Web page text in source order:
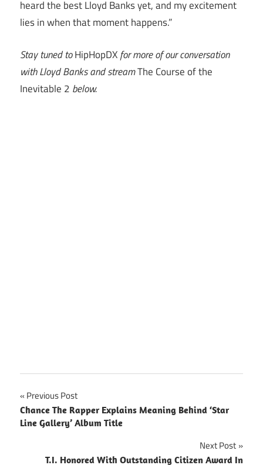
heard the best Lloyd Banks yet, and my excitement
lies in when that moment happens.”
Stay tuned toHipHopDXfor more of our conversation
with Lloyd Banks and streamThe Course of the
Inevitable 2 below.
Post
navigation
Previous Post
Chance The Rapper Explains Meaning Behind ‘Star
Line Gallery’ Album Title
Next Post
T.I. Honored With Outstanding Citizen Award In